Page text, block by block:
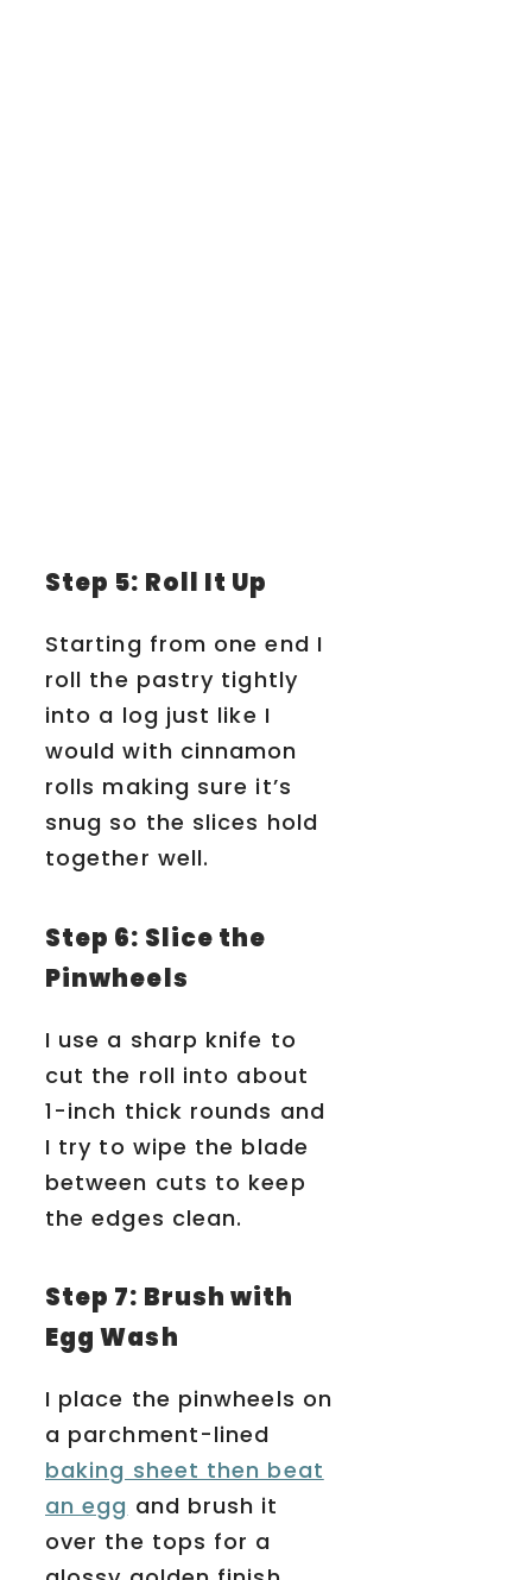
Step 5: Roll It Up
Starting from one end I
roll the pastry tightly
into a log just like I
would with cinnamon
rolls making sure it’s
snug so the slices hold
together well.
Step 6: Slice the
Pinwheels
I use a sharp knife to
cut the roll into about
1-inch thick rounds and
I try to wipe the blade
between cuts to keep
the edges clean.
Step 7: Brush with
Egg Wash
I place the pinwheels on
a parchment-lined
baking sheet then beat
an egg and brush it
over the tops for a